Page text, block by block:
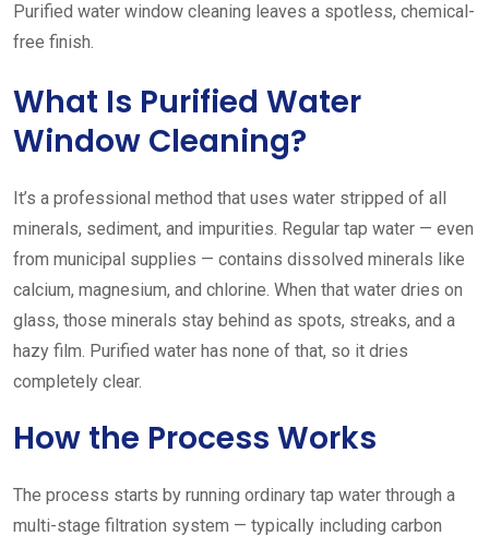
Purified water window cleaning leaves a spotless, chemical-
free finish.
What Is Purified Water
Window Cleaning?
It’s a professional method that uses water stripped of all
minerals, sediment, and impurities. Regular tap water — even
from municipal supplies — contains dissolved minerals like
calcium, magnesium, and chlorine. When that water dries on
glass, those minerals stay behind as spots, streaks, and a
hazy film. Purified water has none of that, so it dries
completely clear.
How the Process Works
The process starts by running ordinary tap water through a
multi-stage filtration system — typically including carbon